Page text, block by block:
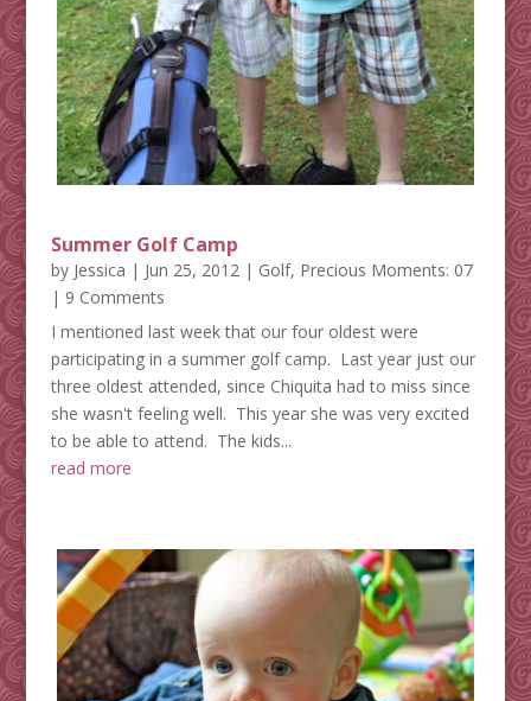
Summer Golf Camp
by Jessica | Jun 25, 2012| Golf, Precious Moments: 07
| 9 Comments
I mentioned last week that our four oldest were
participating in a summer golf camp. Last year just our
three oldest attended, since Chiquita had to miss since
she wasn't feeling well. This year she was very excited
to be able to attend. The kids...
read more